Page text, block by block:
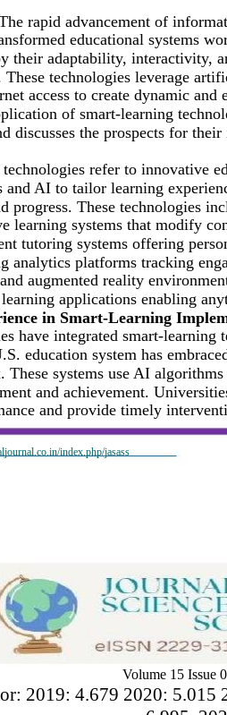
index.php/jasass
rapid advancement of
educational systems
their adaptability, interactivity,
These technologies leverage
access to create dynamic
of smart-learning
discusses the prospects for
refer to innovative
and AI to tailor learning
progress. These technologies
learning systems that modify
tutoring systems offering
analytics platforms tracking
augmented reality
applications enabling
in Smart-Learning
have integrated smart-
education system has
These systems use AI
and achievement.
and provide timely
Volume 15 Issue
2019: 4.679 2020: 5.015